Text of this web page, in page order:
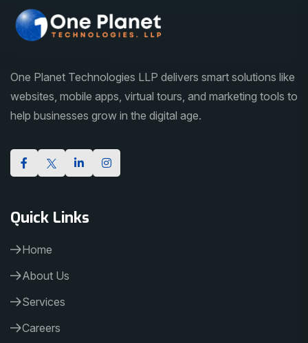
One Planet Technologies LLP delivers smart solutions like
websites, mobile apps, virtual tours, and marketing tools to
help businesses grow in the digital age.
Quick Links
Home
About Us
Services
Careers